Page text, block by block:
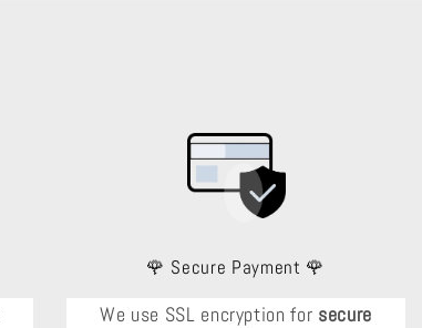
🌹 Secure Payment 🌹
We use SSL encryption for secure